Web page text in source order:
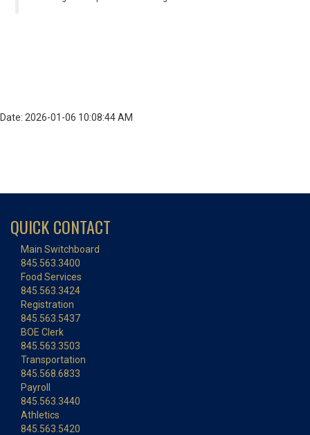
Date: 2026-01-06 10:08:44 AM
QUICK CONTACT
Main Switchboard
845.563.3400
Food Services
845.563.3424
Registration
845.563.5437
BOE Clerk
845.563.3503
Transportation
845.568.6833
Payroll
845.563.3440
Athletics
845.563.5420